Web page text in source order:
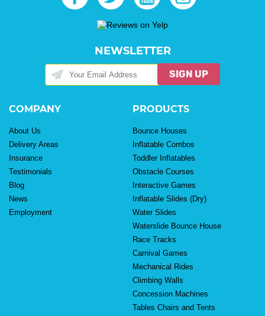
NEWSLETTER
SIGN UP
COMPANY
About Us
Delivery Areas
Insurance
Testimonials
Blog
News
Employment
PRODUCTS
Bounce Houses
Inflatable Combos
Toddler Inflatables
Obstacle Courses
Interactive Games
Inflatable Slides (Dry)
Water Slides
Waterslide Bounce House
Race Tracks
Carnival Games
Mechanical Rides
Climbing Walls
Concession Machines
Tables Chairs and Tents